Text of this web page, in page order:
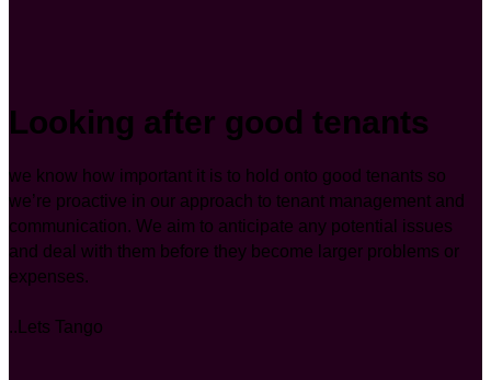
Looking after good tenants
we know how important it is to hold onto good tenants so
we’re proactive in our approach to tenant management and
communication. We aim to anticipate any potential issues
and deal with them before they become larger problems or
expenses.
..Lets Tango